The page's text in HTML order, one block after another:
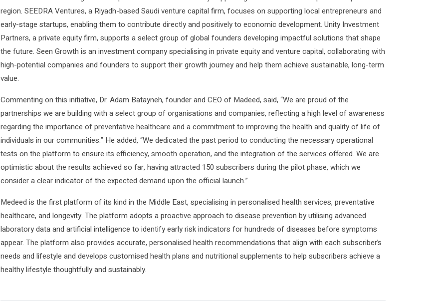
region. SEEDRA Ventures, a Riyadh-based Saudi venture capital firm, focuses on supporting local entrepreneurs and
early-stage startups, enabling them to contribute directly and positively to economic development. Unity Investment
Partners, a private equity firm, supports a select group of global founders developing impactful solutions that shape
the future. Seen Growth is an investment company specialising in private equity and venture capital, collaborating with
high-potential companies and founders to support their growth journey and help them achieve sustainable, long-term
value.
Commenting on this initiative, Dr. Adam Batayneh, founder and CEO of Madeed, said, “We are proud of the
partnerships we are building with a select group of organisations and companies, reflecting a high level of awareness
regarding the importance of preventative healthcare and a commitment to improving the health and quality of life of
individuals in our communities.” He added, “We dedicated the past period to conducting the necessary operational
tests on the platform to ensure its efficiency, smooth operation, and the integration of the services offered. We are
optimistic about the results achieved so far, having attracted 150 subscribers during the pilot phase, which we
consider a clear indicator of the expected demand upon the official launch.”
Medeed is the first platform of its kind in the Middle East, specialising in personalised health services, preventative
healthcare, and longevity. The platform adopts a proactive approach to disease prevention by utilising advanced
laboratory data and artificial intelligence to identify early risk indicators for hundreds of diseases before symptoms
appear. The platform also provides accurate, personalised health recommendations that align with each subscriber’s
needs and lifestyle and develops customised health plans and nutritional supplements to help subscribers achieve a
healthy lifestyle thoughtfully and sustainably.